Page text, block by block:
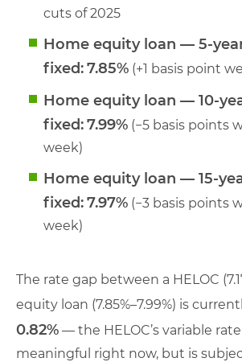
cuts of 2025
Home equity loan — 5-
fixed:7.85% (+1 basis point
Home equity loan — 10-
fixed:7.99% (−5 basis points
week)
Home equity loan — 15-
fixed:7.97% (−3 basis points
week)
The rate gap between a HELOC
equity loan (7.85%–7.99%) is
0.82% — the HELOC’s variable
meaningful right now, but is